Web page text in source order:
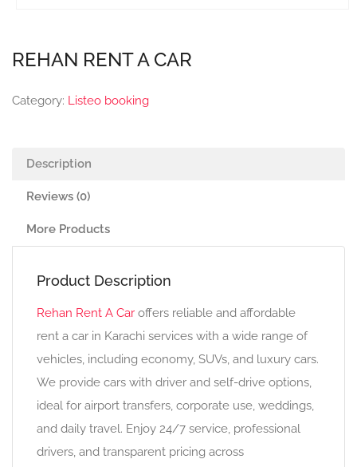
REHAN RENT A CAR
Category: Listeo booking
Description
Reviews (0)
More Products
Product Description
Rehan Rent A Car offers reliable and affordable
rent a car in Karachi services with a wide range of
vehicles, including economy, SUVs, and luxury cars.
We provide cars with driver and self-drive options,
ideal for airport transfers, corporate use, weddings,
and daily travel. Enjoy 24/7 service, professional
drivers, and transparent pricing across